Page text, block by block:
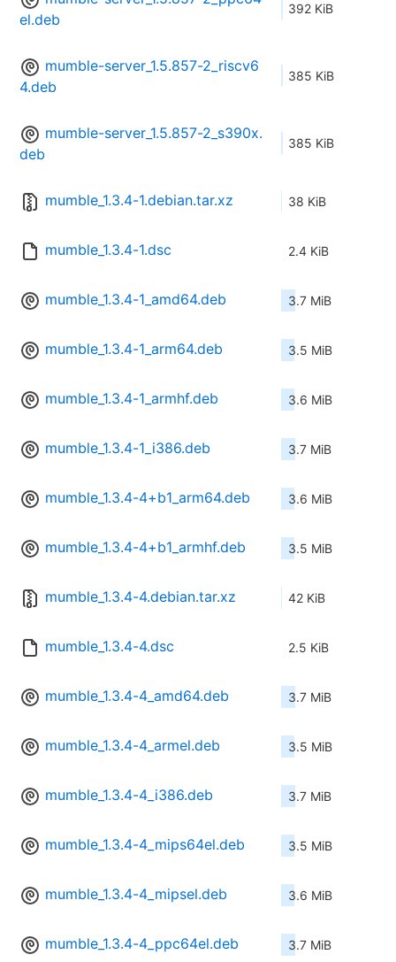
el.deb
392 KiB
mumble-server_1.5.857-2_riscv6
4.deb
385 KiB
mumble-server_1.5.857-2_s390x.
deb
385 KiB
mumble_1.3.4-1.debian.tar.xz 38 KiB
mumble_1.3.4-1.dsc 2.4 KiB
mumble_1.3.4-1_amd64.deb 3.7 MiB
mumble_1.3.4-1_arm64.deb 3.5 MiB
mumble_1.3.4-1_armhf.deb 3.6 MiB
mumble_1.3.4-1_i386.deb 3.7 MiB
mumble_1.3.4-4+b1_arm64.deb 3.6 MiB
mumble_1.3.4-4+b1_armhf.deb 3.5 MiB
mumble_1.3.4-4.debian.tar.xz 42 KiB
mumble_1.3.4-4.dsc 2.5 KiB
mumble_1.3.4-4_amd64.deb 3.7 MiB
mumble_1.3.4-4_armel.deb 3.5 MiB
mumble_1.3.4-4_i386.deb 3.7 MiB
mumble_1.3.4-4_mips64el.deb 3.5 MiB
mumble_1.3.4-4_mipsel.deb 3.6 MiB
mumble_1.3.4-4_ppc64el.deb 3.7 MiB